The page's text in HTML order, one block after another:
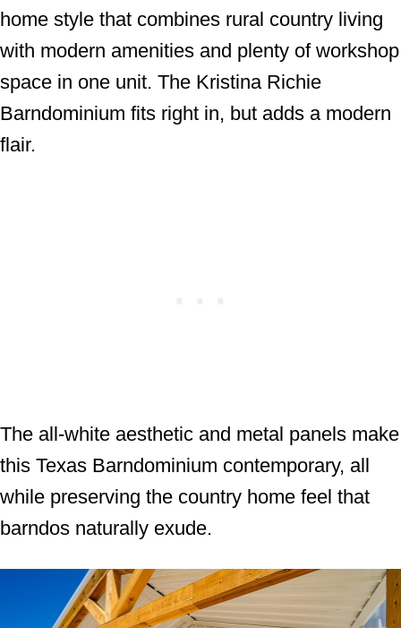
home style that combines rural country living
with modern amenities and plenty of workshop
space in one unit. The Kristina Richie
Barndominium fits right in, but adds a modern
flair.
The all-white aesthetic and metal panels make
this Texas Barndominium contemporary, all
while preserving the country home feel that
barndos naturally exude.